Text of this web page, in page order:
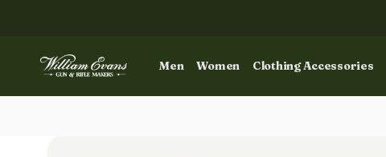
Men Women Clothing Accessories